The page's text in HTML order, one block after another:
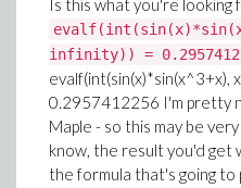
vicinity which could likely
the dying dino into the
how they control the
way that it goes straight
takes off in a horizontal
over to the property, that
contains the crude. What
Is this what you're looking
infinity)) =
evalf(int(sin(x)*sin(x^3+x),
0.2957412256 I'm pretty
Maple - so this may be
know, the result you'd get
the formula that's going